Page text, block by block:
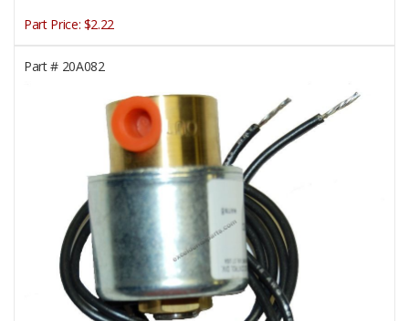
Part Price: $2.22
Part #20A082